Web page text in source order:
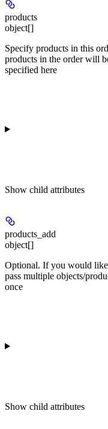
products
object[]
Specify products in this
products in the order will
specified here
Show child attributes
products_add
object[]
Optional. If you would like
pass multiple objects/
once
Show child attributes